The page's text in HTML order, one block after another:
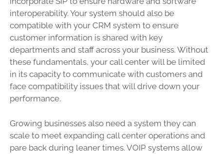
interoperability. Your system should also be
compatible with your CRM system to ensure
customer information is shared with key
departments and staff across your business. Without
these fundamentals, your call center will be limited
in its capacity to communicate with customers and
face compatibility issues that will drive down your
performance.
Growing businesses also need a system they can
scale to meet expanding call center operations and
pare back during leaner times. VOIP systems allow